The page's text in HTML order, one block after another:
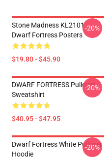
Stone Madness KL2101
Dwarf Fortress Posters
$19.80 - $45.90
-20%
DWARF FORTRESS Pullover
Sweatshirt
$40.95 - $47.95
-20%
Dwarf Fortress White Pullover
Hoodie
-20%